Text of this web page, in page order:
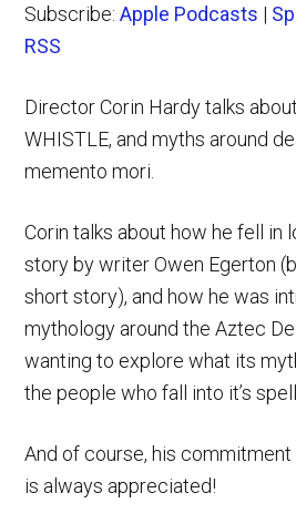
Subscribe:Apple Podcasts |
RSS
Director Corin Hardy talks
WHISTLE, and myths around
memento mori.
Corin talks about how he fell in
story by writer Owen Egerton
short story), and how he was
mythology around the Aztec
wanting to explore what its
the people who fall into it’s spell.
And of course, his
is always appreciated!